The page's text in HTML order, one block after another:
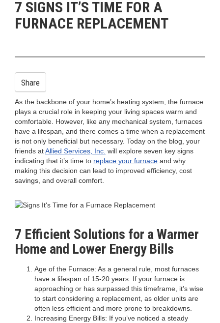
7 SIGNS IT’S TIME FOR A
FURNACE REPLACEMENT
Share
As the backbone of your home’s heating system, the furnace
plays a crucial role in keeping your living spaces warm and
comfortable. However, like any mechanical system, furnaces
have a lifespan, and there comes a time when a replacement
is not only beneficial but necessary. Today on the blog, your
friends atAllied Services, Inc. will explore seven key signs
indicating that it’s time to replace your furnace and why
making this decision can lead to improved efficiency, cost
savings, and overall comfort.
7 Efficient Solutions for a Warmer
Home and Lower Energy Bills
Age of the Furnace: As a general rule, most furnaces
have a lifespan of 15-20 years. If your furnace is
approaching or has surpassed this timeframe, it’s wise
to start considering a replacement, as older units are
often less efficient and more prone to breakdowns.
Increasing Energy Bills: If you’ve noticed a steady